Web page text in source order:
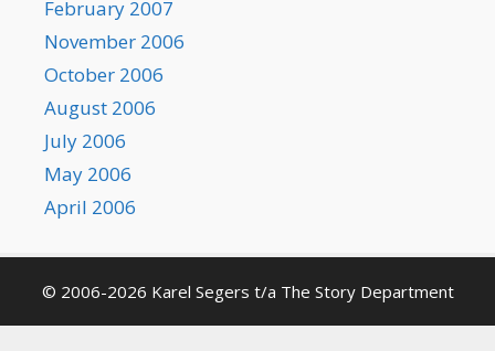
February 2007
November 2006
October 2006
August 2006
July 2006
May 2006
April 2006
© 2006-2026 Karel Segers t/a The Story Department